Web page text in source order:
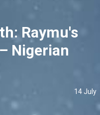
Raymu's
Nigerian
14 July